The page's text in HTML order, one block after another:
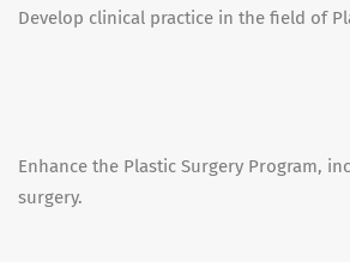
Develop clinical practice in the field of
Enhance the Plastic Surgery Program,
surgery.